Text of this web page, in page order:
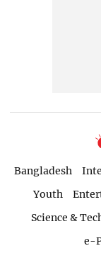
Bangladesh
Youth
Science &
e-